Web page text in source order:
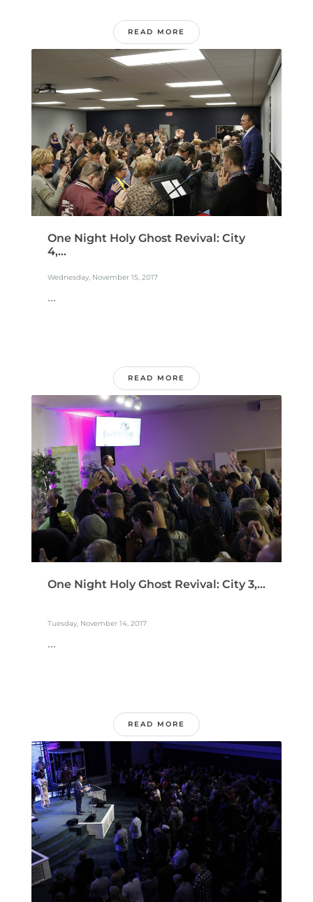
READ MORE
One Night Holy Ghost Revival: City
4,...
Wednesday, November 15, 2017
...
READ MORE
One Night Holy Ghost Revival: City 3,...
Tuesday, November 14, 2017
...
READ MORE